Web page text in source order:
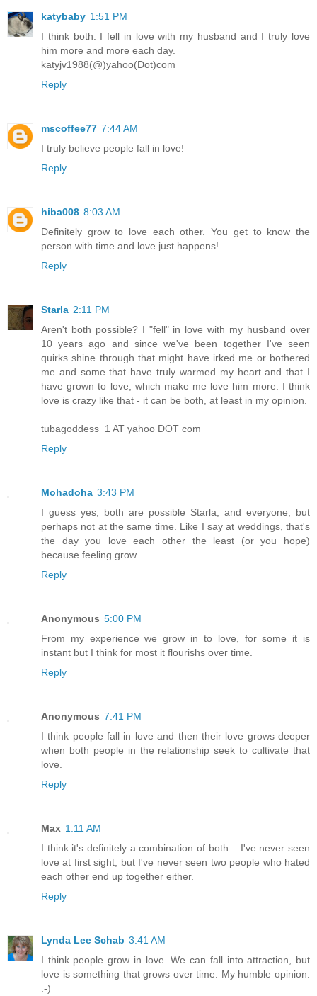
katybaby 1:51 PM
I think both. I fell in love with my husband and I truly love
him more and more each day.
katyjv1988(@)yahoo(Dot)com
Reply
mscoffee77 7:44 AM
I truly believe people fall in love!
Reply
hiba008 8:03 AM
Definitely grow to love each other. You get to know the
person with time and love just happens!
Reply
Starla 2:11 PM
Aren't both possible? I "fell" in love with my husband over
10 years ago and since we've been together I've seen
quirks shine through that might have irked me or bothered
me and some that have truly warmed my heart and that I
have grown to love, which make me love him more. I think
love is crazy like that - it can be both, at least in my opinion.
tubagoddess_1 AT yahoo DOT com
Reply
Mohadoha 3:43 PM
I guess yes, both are possible Starla, and everyone, but
perhaps not at the same time. Like I say at weddings, that's
the day you love each other the least (or you hope)
because feeling grow...
Reply
Anonymous 5:00 PM
From my experience we grow in to love, for some it is
instant but I think for most it flourishs over time.
Reply
Anonymous 7:41 PM
I think people fall in love and then their love grows deeper
when both people in the relationship seek to cultivate that
love.
Reply
Max 1:11 AM
I think it's definitely a combination of both... I've never seen
love at first sight, but I've never seen two people who hated
each other end up together either.
Reply
Lynda Lee Schab 3:41 AM
I think people grow in love. We can fall into attraction, but
love is something that grows over time. My humble opinion.
:-)